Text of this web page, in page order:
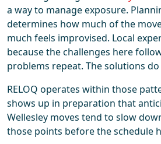
a way to manage exposure.
determines how much of the
much feels improvised. Local
because the challenges here
problems repeat. The solutions
RELOQ operates within those
shows up in preparation that
Wellesley moves tend to slow
those points before the schedule